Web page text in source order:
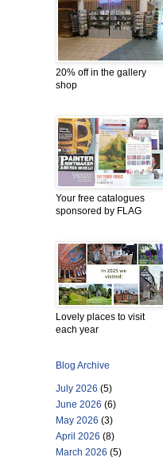
20% off in the gallery
shop
Your free catalogues
sponsored by FLAG
Lovely places to visit
each year
Blog Archive
July 2026 (5)
June 2026 (6)
May 2026 (3)
April 2026 (8)
March 2026 (5)